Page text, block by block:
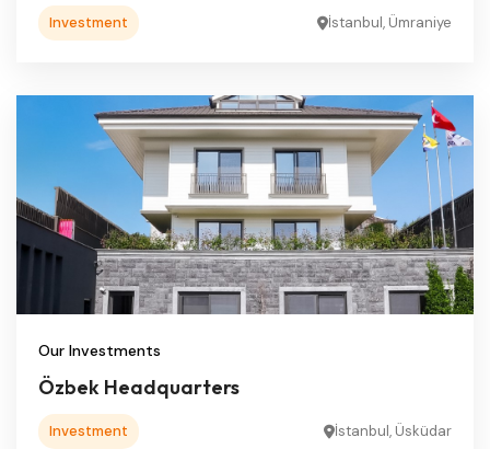
Investment İstanbul, Ümraniye
Our Investments
Özbek Headquarters
Investment İstanbul, Üsküdar